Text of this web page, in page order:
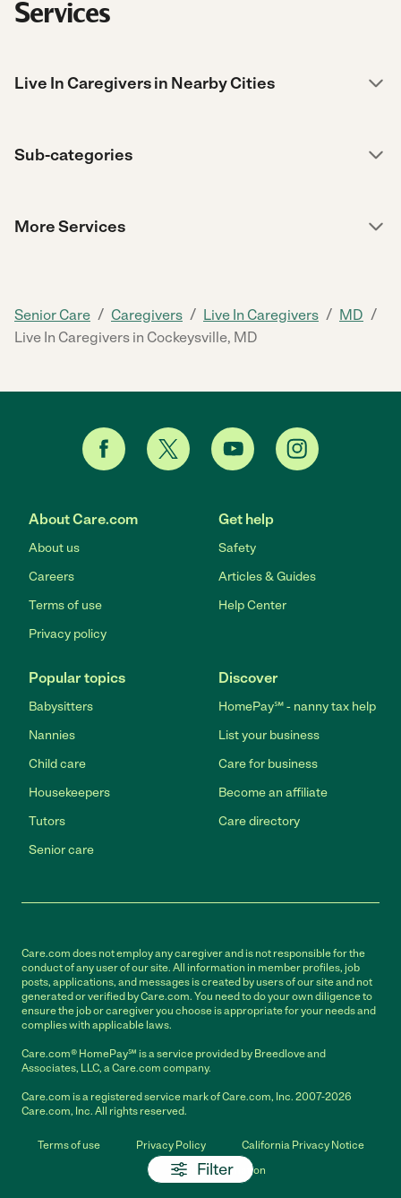
Filter
Services
Live In Caregivers in Nearby Cities
Sub-categories
More Services
Senior Care / Caregivers / Live In Caregivers / MD /
Live In Caregivers in Cockeysville, MD
About Care.com
About us
Careers
Terms of use
Privacy policy
Get help
Safety
Articles & Guides
Help Center
Popular topics
Babysitters
Nannies
Child care
Housekeepers
Tutors
Senior care
Discover
HomePay℠ - nanny tax help
List your business
Care for business
Become an affiliate
Care directory
Care.com does not employ any caregiver and is not responsible for the
conduct of any user of our site. All information in member profiles, job
posts, applications, and messages is created by users of our site and not
generated or verified by Care.com. You need to do your own diligence to
ensure the job or caregiver you choose is appropriate for your needs and
complies with applicable laws.
Care.com® HomePay℠ is a service provided by Breedlove and
Associates, LLC, a Care.com company.
Care.com is a registered service mark of Care.com, Inc. 2007-2026
Care.com, Inc. All rights reserved.
Terms of use Privacy Policy
California Privacy Notice
Cookie Information